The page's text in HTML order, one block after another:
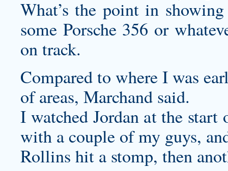
What’s the point in
some Porsche 356 or
on track.
Compared to where I was
of areas, Marchand said.
I watched Jordan at the
with a couple of my guys,
Rollins hit a stomp, then